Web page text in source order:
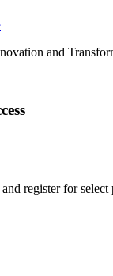
and
register for select